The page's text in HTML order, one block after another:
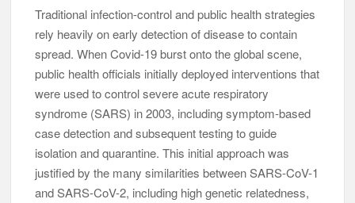
Traditional infection-control and public health strategies
rely heavily on early detection of disease to contain
spread. When Covid-19 burst onto the global scene,
public health officials initially deployed interventions that
were used to control severe acute respiratory
syndrome (SARS) in 2003, including symptom-based
case detection and subsequent testing to guide
isolation and quarantine. This initial approach was
justified by the many similarities between SARS-CoV-1
and SARS-CoV-2, including high genetic relatedness,